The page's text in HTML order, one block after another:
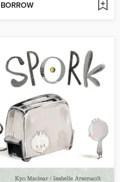
BORROW